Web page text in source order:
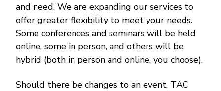
and need. We are expanding our services to
offer greater flexibility to meet your needs.
Some conferences and seminars will be held
online, some in person, and others will be
hybrid (both in person and online, you choose).
Should there be changes to an event, TAC